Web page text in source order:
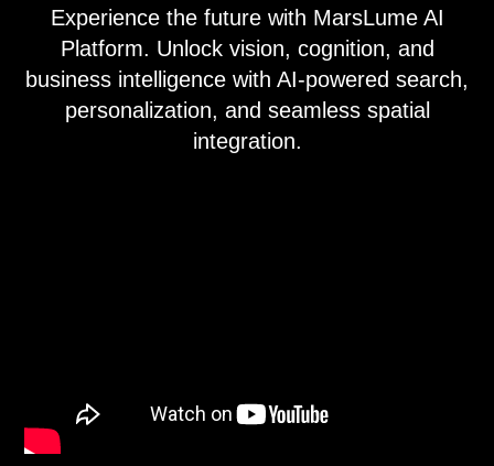
Experience the future with MarsLume AI
Platform. Unlock vision, cognition, and
business intelligence with AI-powered search,
personalization, and seamless spatial
integration.